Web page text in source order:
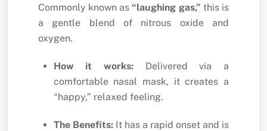
Commonly known as“laughing gas,” this is
a gentle blend of nitrous oxide and
oxygen.
How it works:Delivered via a
comfortable nasal mask, it creates a
“happy,” relaxed feeling.
The Benefits:It has a rapid onset and is